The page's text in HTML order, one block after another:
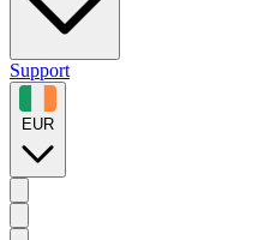
Support
EUR